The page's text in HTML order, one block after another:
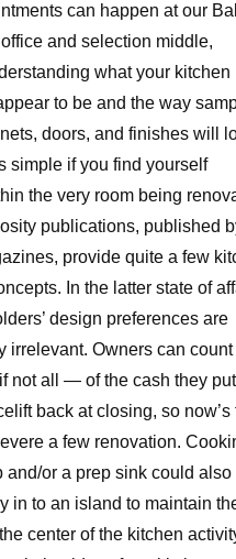
can happen at our
and selection middle,
what your kitchen
to be and the way
doors, and finishes will
simple if you find yourself
the very room being
publications, published
provide quite a few
In the latter state of
design preferences are
irrelevant. Owners can count
not all — of the cash they
back at closing, so now’s
a few renovation.
and/or a prep sink could also
in to an island to maintain
center of the kitchen